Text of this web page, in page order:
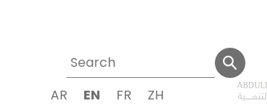
AR
EN FR ZH